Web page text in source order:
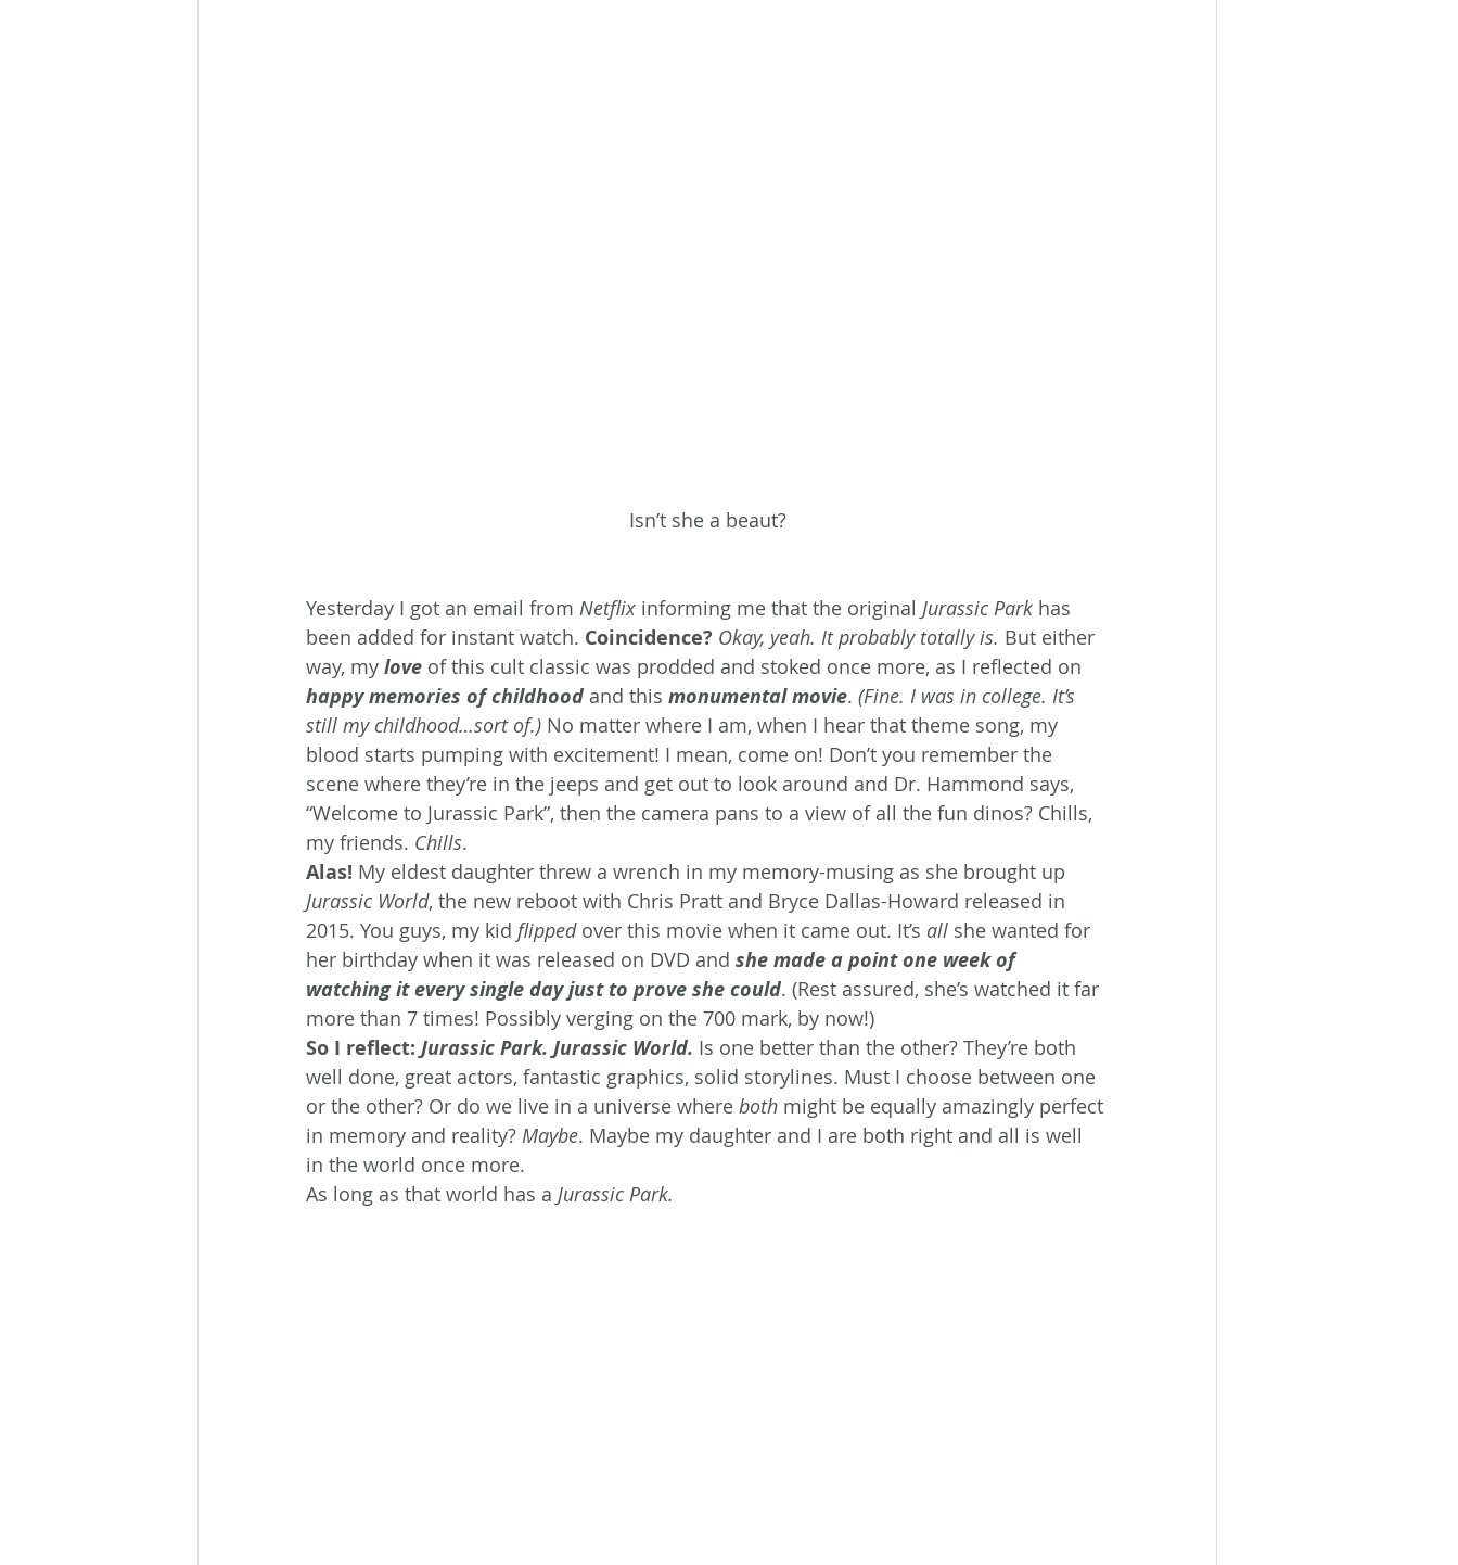
Isn’t she a beaut?
Yesterday I got an email from Netflix informing me that the original Jurassic Park has
been added for instant watch. Coincidence? Okay, yeah. It probably totally is. But either
way, my love of this cult classic was prodded and stoked once more, as I reflected on
happy memories of childhood and this monumental movie. (Fine. I was in college. It’s
still my childhood…sort of.) No matter where I am, when I hear that theme song, my
blood starts pumping with excitement! I mean, come on! Don’t you remember the
scene where they’re in the jeeps and get out to look around and Dr. Hammond says,
“Welcome to Jurassic Park”, then the camera pans to a view of all the fun dinos? Chills,
my friends. Chills.
Alas! My eldest daughter threw a wrench in my memory-musing as she brought up
Jurassic World, the new reboot with Chris Pratt and Bryce Dallas-Howard released in
2015. You guys, my kid flipped over this movie when it came out. It’s all she wanted for
her birthday when it was released on DVD and she made a point one week of
watching it every single day just to prove she could. (Rest assured, she’s watched it far
more than 7 times! Possibly verging on the 700 mark, by now!)
So I reflect: Jurassic Park. Jurassic World. Is one better than the other? They’re both
well done, great actors, fantastic graphics, solid storylines. Must I choose between one
or the other? Or do we live in a universe where both might be equally amazingly perfect
in memory and reality? Maybe. Maybe my daughter and I are both right and all is well
in the world once more.
As long as that world has a Jurassic Park.